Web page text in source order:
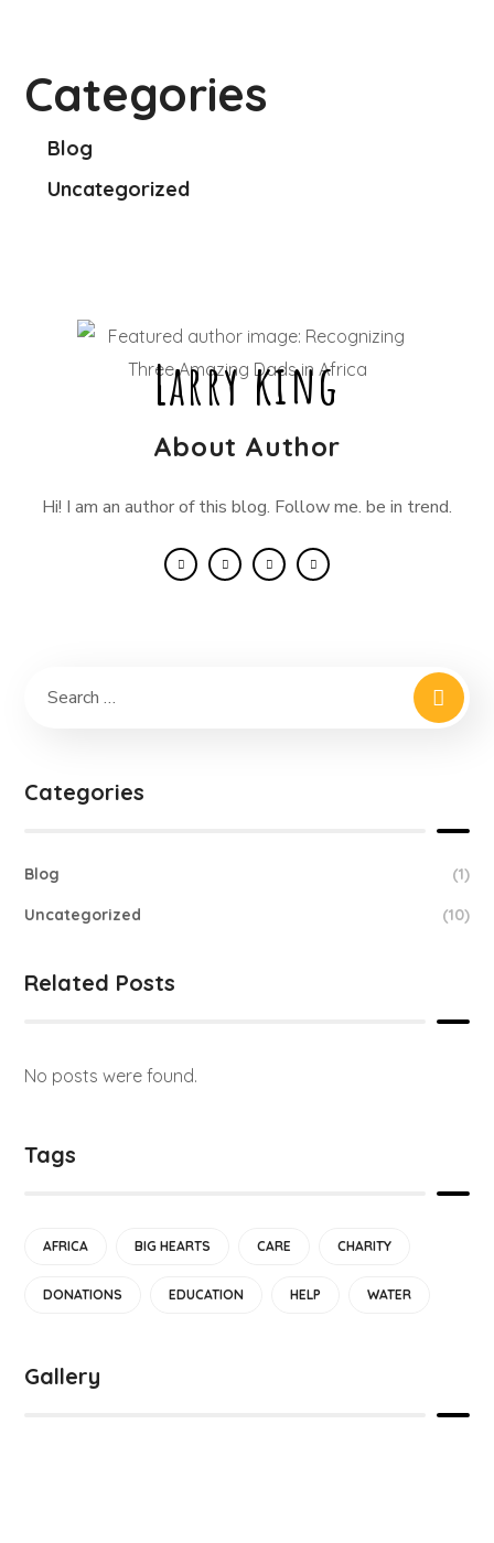
Categories
Blog
Uncategorized
Larry king
About Author
Hi! I am an author of this blog. Follow me. be in trend.
Categories
Blog (1)
Uncategorized (10)
Related Posts
No posts were found.
Tags
AFRICA BIG HEARTS CARE CHARITY
DONATIONS EDUCATION HELP WATER
Gallery